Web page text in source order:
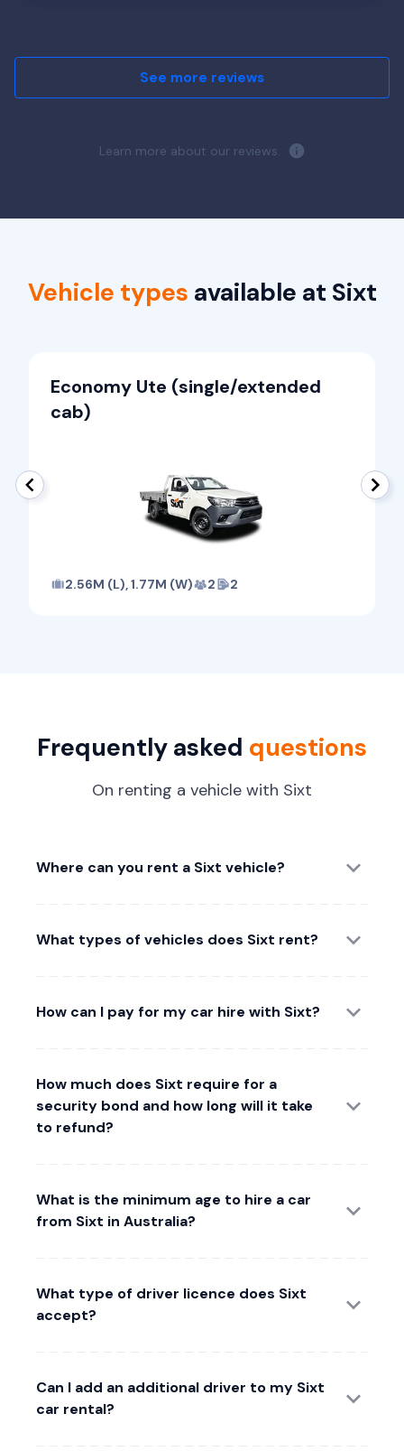
See more reviews
Learn more about our reviews.
Vehicle types available at Sixt
Economy Ute (single/extended
cab)
2.56M (L), 1.77M (W) 2 2
Frequently asked questions
On renting a vehicle with Sixt
Where can you rent a Sixt vehicle?
What types of vehicles does Sixt rent?
How can I pay for my car hire with Sixt?
How much does Sixt require for a
security bond and how long will it take
to refund?
What is the minimum age to hire a car
from Sixt in Australia?
What type of driver licence does Sixt
accept?
Can I add an additional driver to my Sixt
car rental?